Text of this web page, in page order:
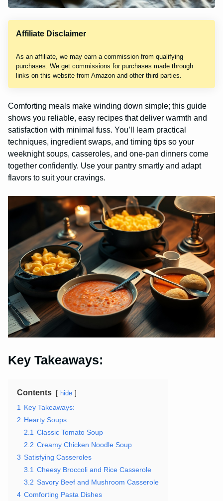
Affiliate Disclaimer
As an affiliate, we may earn a commission from qualifying
purchases. We get commissions for purchases made through
links on this website from Amazon and other third parties.
Comforting meals make winding down simple; this guide
shows you reliable, easy recipes that deliver warmth and
satisfaction with minimal fuss. You’ll learn practical
techniques, ingredient swaps, and timing tips so your
weeknight soups, casseroles, and one-pan dinners come
together confidently. Use your pantry smartly and adapt
flavors to suit your cravings.
Key Takeaways:
Contents hide
1
Key Takeaways:
2 Hearty Soups
2.1 Classic Tomato Soup
2.2 Creamy Chicken Noodle Soup
3 Satisfying Casseroles
3.1 Cheesy Broccoli and Rice Casserole
3.2 Savory Beef and Mushroom Casserole
4 Comforting Pasta Dishes